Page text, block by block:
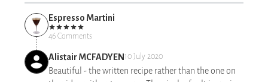
Espresso Martini
46 Comments
Alistair MCFADYEN 10 July 2020
Beautiful - the written recipe rather than the one on